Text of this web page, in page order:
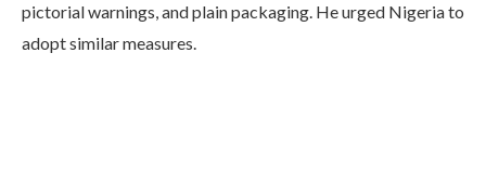
pictorial warnings, and plain packaging. He urged Nigeria to
adopt similar measures.